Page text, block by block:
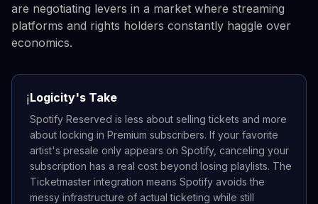
are negotiating levers in a market where streaming
platforms and rights holders constantly haggle over
economics.
ℹ️Logicity's Take
Spotify Reserved is less about selling tickets and more
about locking in Premium subscribers. If your favorite
artist's presale only appears on Spotify, canceling your
subscription has a real cost beyond losing playlists. The
Ticketmaster integration means Spotify avoids the
messy infrastructure of actual ticketing while still